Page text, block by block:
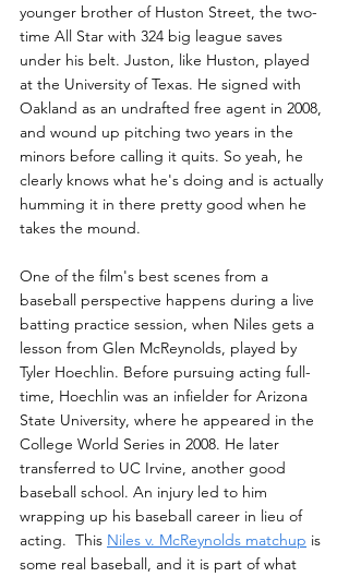
younger brother of Huston Street, the two-
time All Star with 324 big league saves
under his belt. Juston, like Huston, played
at the University of Texas. He signed with
Oakland as an undrafted free agent in 2008,
and wound up pitching two years in the
minors before calling it quits. So yeah, he
clearly knows what he's doing and is actually
humming it in there pretty good when he
takes the mound.
One of the film's best scenes from a
baseball perspective happens during a live
batting practice session, when Niles gets a
lesson from Glen McReynolds, played by
Tyler Hoechlin. Before pursuing acting full-
time, Hoechlin was an infielder for Arizona
State University, where he appeared in the
College World Series in 2008. He later
transferred to UC Irvine, another good
baseball school. An injury led to him
wrapping up his baseball career in lieu of
acting.  This Niles v. McReynolds matchup is
some real baseball, and it is part of what